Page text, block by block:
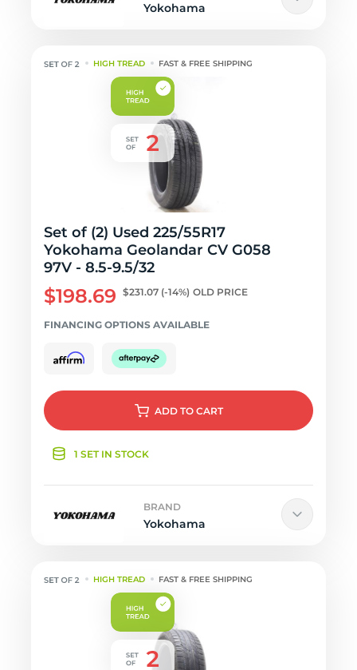
Yokohama
HIGH TREAD FAST & FREE SHIPPING
Set of (2) Used 225/55R17
Yokohama Geolandar CV G058
97V - 8.5-9.5/32
$198.69 $231.07 (-14%) OLD PRICE
FINANCING OPTIONS AVAILABLE
ADD TO CART
1 SET IN STOCK
BRAND
Yokohama
HIGH TREAD FAST & FREE SHIPPING